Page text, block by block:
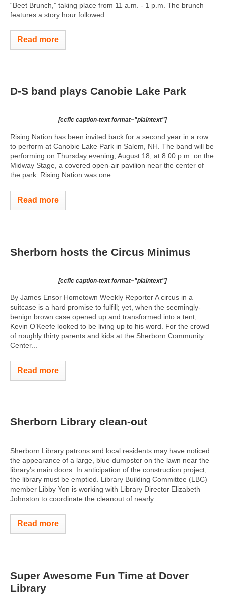
“Beet Brunch,” taking place from 11 a.m. - 1 p.m. The brunch
features a story hour followed...
Read more
D-S band plays Canobie Lake Park
[ccfic caption-text format="plaintext"]
Rising Nation has been invited back for a second year in a row
to perform at Canobie Lake Park in Salem, NH. The band will be
performing on Thursday evening, August 18, at 8:00 p.m. on the
Midway Stage, a covered open-air pavilion near the center of
the park. Rising Nation was one...
Read more
Sherborn hosts the Circus Minimus
[ccfic caption-text format="plaintext"]
By James Ensor Hometown Weekly Reporter A circus in a
suitcase is a hard promise to fulfill; yet, when the seemingly-
benign brown case opened up and transformed into a tent,
Kevin O’Keefe looked to be living up to his word. For the crowd
of roughly thirty parents and kids at the Sherborn Community
Center...
Read more
Sherborn Library clean-out
Sherborn Library patrons and local residents may have noticed
the appearance of a large, blue dumpster on the lawn near the
library’s main doors. In anticipation of the construction project,
the library must be emptied. Library Building Committee (LBC)
member Libby Yon is working with Library Director Elizabeth
Johnston to coordinate the cleanout of nearly...
Read more
Super Awesome Fun Time at Dover
Library